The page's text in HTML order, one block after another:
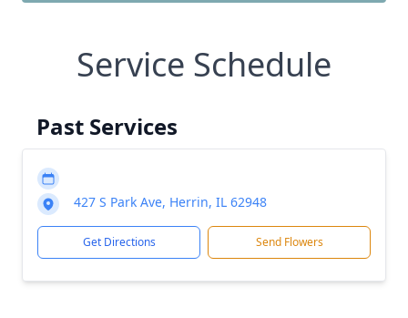
Service Schedule
Past Services
427 S Park Ave, Herrin, IL 62948
Get Directions Send Flowers